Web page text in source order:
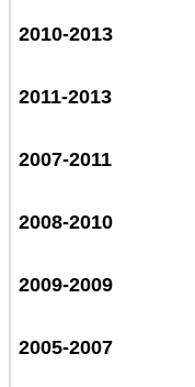
2010-2013
2011-2013
2007-2011
2008-2010
2009-2009
2005-2007